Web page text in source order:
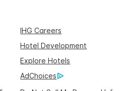
IHG Careers
Hotel Development
Explore Hotels
AdChoices